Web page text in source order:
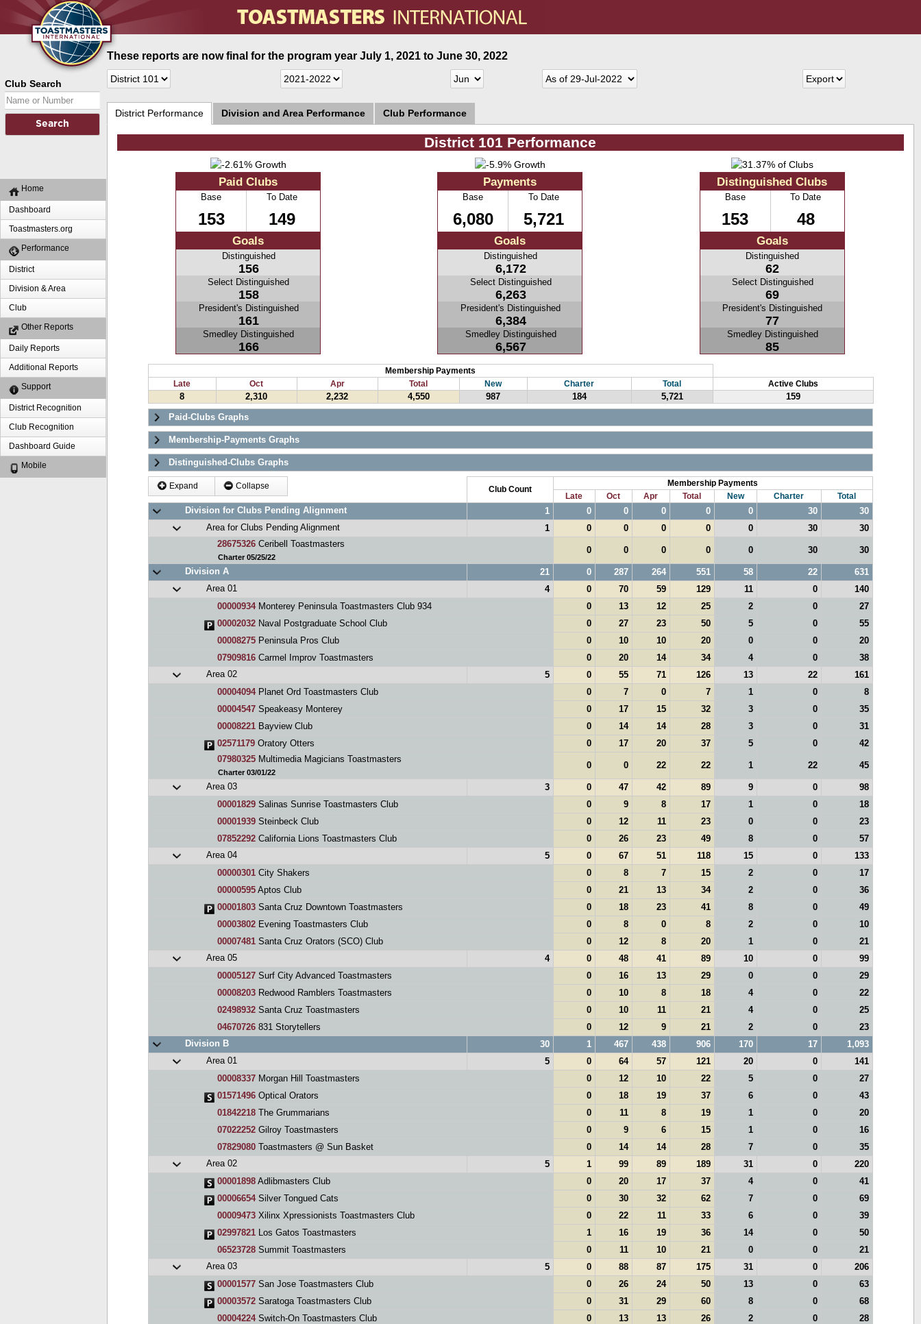
Club Search
Home
Dashboard
Toastmasters.org
Performance
District
Division & Area
Club
Other Reports
Daily Reports
Additional Reports
Support
District Recognition
Club Recognition
Dashboard Guide
Mobile
These reports are now final for the program year July 1, 2021 to June 30, 2022
District Performance Division and Area Performance Club Performance
District 101 Performance
Paid Clubs
Base To Date
153 149
Goals
Distinguished
156
Select Distinguished
158
President's Distinguished
161
Smedley Distinguished
166
Payments
Base To Date
6,080 5,721
Goals
Distinguished
6,172
Select Distinguished
6,263
President's Distinguished
6,384
Smedley Distinguished
6,567
Distinguished Clubs
Base To Date
153 48
Goals
Distinguished
62
Select Distinguished
69
President's Distinguished
77
Smedley Distinguished
85
Membership Payments
Late
Oct Apr Total New Charter Total
Active Clubs
8
2,310 2,232 4,550 987 184 5,721 159
Paid-Clubs Graphs
Membership-Payments Graphs
Distinguished-Clubs Graphs
Expand Collapse Club Count
Membership Payments
Late
Oct Apr Total New Charter
Total
Division for Clubs Pending Alignment
1 0 0 0 0 0 30
30
Area for Clubs Pending Alignment
1 0 0 0 0 0 30
30
28675326Ceribell Toastmasters
Charter 05/25/22
0 0 0 0 0 30 30
Division A 21 0 287 264 551 58 22
631
Area 01
4 0 70 59 129 11 0
140
00000934Monterey Peninsula Toastmasters Club 934 0 13 12 25 2 0
27
00002032Naval Postgraduate School Club 0 27 23 50 5 0
55
00008275Peninsula Pros Club 0 10 10 20 0 0
20
07909816Carmel Improv Toastmasters 0 20 14 34 4 0
38
Area 02
5 0 55 71 126 13 22
161
00004094Planet Ord Toastmasters Club 0 7 0 7 1 0
8
00004547Speakeasy Monterey 0 17 15 32 3 0
35
00008221Bayview Club 0 14 14 28 3 0
31
02571179Oratory Otters 0 17 20 37 5 0
42
07980325Multimedia Magicians Toastmasters
Charter 03/01/22
0 0 22 22 1 22 45
Area 03 3 0 47 42 89 9 0
98
00001829Salinas Sunrise Toastmasters Club 0 9 8 17 1 0
18
00001939Steinbeck Club 0 12 11 23 0 0
23
07852292California Lions Toastmasters Club 0 26 23 49 8 0
57
Area 04
5 0 67 51 118 15 0
133
00000301City Shakers 0 8 7 15 2 0
17
00000595Aptos Club 0 21 13 34 2 0
36
00001803Santa Cruz Downtown Toastmasters 0 18 23 41 8 0
49
00003802Evening Toastmasters Club 0 8 0 8 2 0
10
00007481Santa Cruz Orators (SCO) Club 0 12 8 20 1 0
21
Area 05
4 0 48 41 89 10 0
99
00005127Surf City Advanced Toastmasters 0 16 13 29 0 0
29
00008203Redwood Ramblers Toastmasters 0 10 8 18 4 0
22
02498932Santa Cruz Toastmasters 0 10 11 21 4 0
25
04670726831 Storytellers 0 12 9 21 2 0
23
Division B
30 1 467 438 906 170 17
1,093
Area 01
5 0 64 57 121 20 0
141
00008337Morgan Hill Toastmasters 0 12 10 22 5 0
27
01571496Optical Orators 0 18 19 37 6 0
43
01842218The Grummarians 0 11 8 19 1 0
20
07022252Gilroy Toastmasters 0 9 6 15 1 0
16
07829080Toastmasters @ Sun Basket 0 14 14 28 7 0
35
Area 02
5 1 99 89 189 31 0
220
00001898Adlibmasters Club 0 20 17 37 4 0
41
00006654Silver Tongued Cats 0 30 32 62 7 0
69
00009473Xilinx Xpressionists Toastmasters Club 0 22 11 33 6 0
39
02997821Los Gatos Toastmasters 1 16 19 36 14 0
50
06523728Summit Toastmasters 0 11 10 21 0 0
21
Area 03
5 0 88 87 175 31 0
206
00001577San Jose Toastmasters Club 0 26 24 50 13 0
63
00003572Saratoga Toastmasters Club 0 31 29 60 8 0
68
00004224Switch-On Toastmasters Club 0 13 13 26 2 0
28